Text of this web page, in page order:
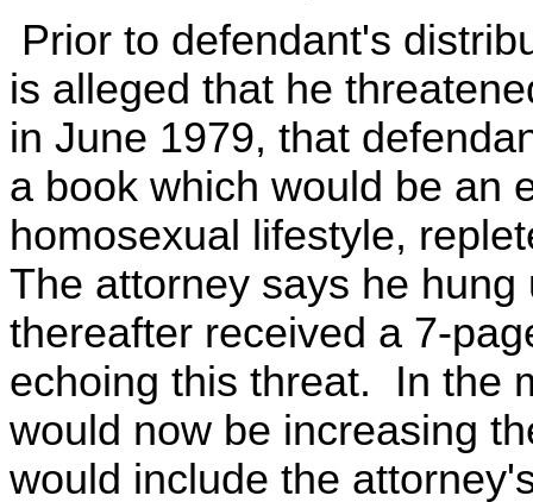
Prior to defendant's
is alleged that he
in June 1979, that
a book which would be an
homosexual lifestyle,
The attorney says he
thereafter received a 7-
echoing this threat. In the
would now be increasing
would include the